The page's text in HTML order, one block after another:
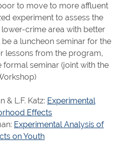
to move to more affluent
experiment to assess the
crime area with better
a luncheon seminar for the
lessons from the program,
seminar (joint with the
& L.F. Katz: Experimental
Effects
Experimental Analysis of
on Youth